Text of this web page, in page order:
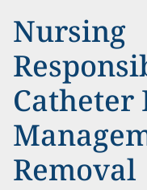
Nursing
Catheter
Removal